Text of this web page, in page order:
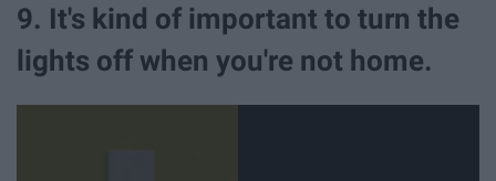
9. It's kind of important to turn the
lights off when you're not home.